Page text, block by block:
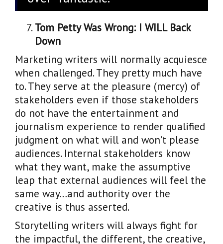
Tom Petty Was Wrong: I WILL Back
Down
Marketing writers will normally acquiesce
when challenged. They pretty much have
to. They serve at the pleasure (mercy) of
stakeholders even if those stakeholders
do not have the entertainment and
journalism experience to render qualified
judgment on what will and won’t please
audiences. Internal stakeholders know
what they want, make the assumptive
leap that external audiences will feel the
same way…and authority over the
creative is thus asserted.
Storytelling writers will always fight for
the impactful, the different, the creative,